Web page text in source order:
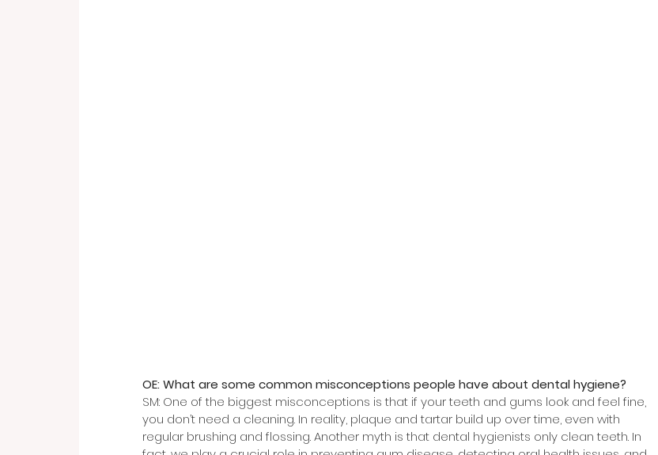
OE: What are some common misconceptions people have about dental hygiene?
SM: One of the biggest misconceptions is that if your teeth and gums look and feel fine,
you don’t need a cleaning. In reality, plaque and tartar build up over time, even with
regular brushing and flossing. Another myth is that dental hygienists only clean teeth. In